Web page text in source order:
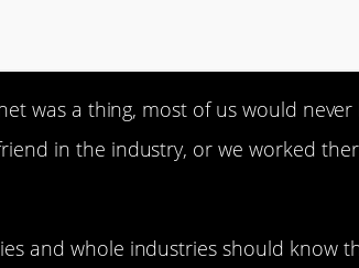
was a thing, most of us would never
in the industry, or we worked
and whole industries should know